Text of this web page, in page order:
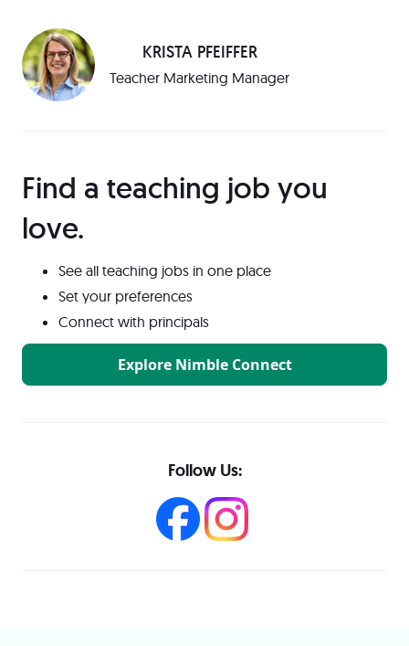
KRISTA PFEIFFER
Teacher Marketing Manager
Find a teaching job you
love️.
See all teaching jobs in one place
Set your preferences
Connect with principals
Explore Nimble Connect
Follow Us: